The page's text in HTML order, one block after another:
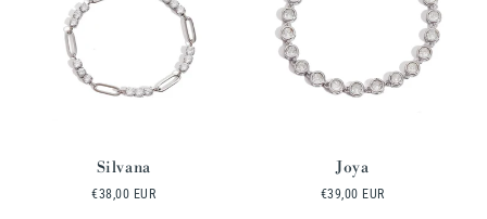
Silvana
Regular
€38,00 EUR
Joya
Regular
€39,00 EUR